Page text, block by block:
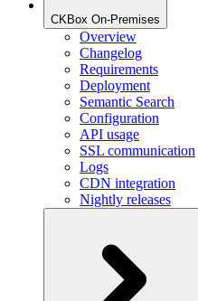
CKBox On-Premises
Overview
Changelog
Requirements
Deployment
Semantic Search
Configuration
API usage
SSL communication
Logs
CDN integration
Nightly releases